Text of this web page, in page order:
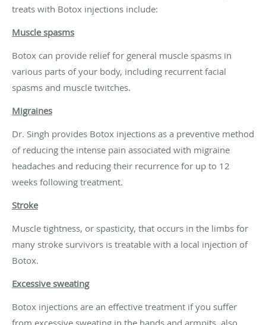
treats with Botox injections include:
Muscle spasms
Botox can provide relief for general muscle spasms in
various parts of your body, including recurrent facial
spasms and muscle twitches.
Migraines
Dr. Singh provides Botox injections as a preventive method
of reducing the intense pain associated with migraine
headaches and reducing their recurrence for up to 12
weeks following treatment.
Stroke
Muscle tightness, or spasticity, that occurs in the limbs for
many stroke survivors is treatable with a local injection of
Botox.
Excessive sweating
Botox injections are an effective treatment if you suffer